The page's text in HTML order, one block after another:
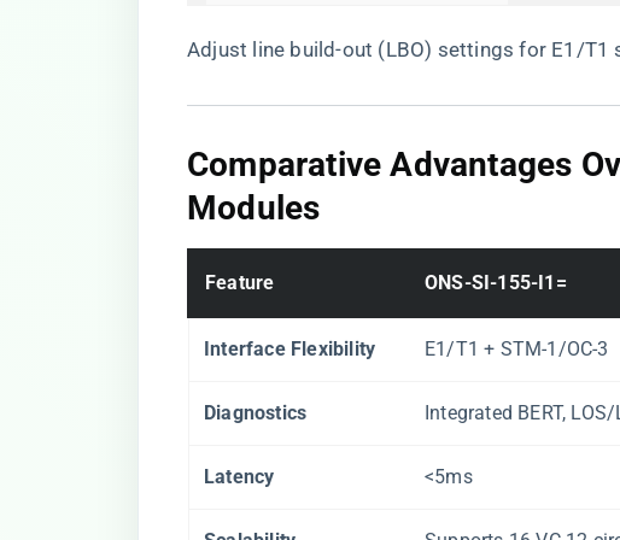
Adjust line build-out (LBO) settings for E1/T1
​Comparative Advantages
Modules​
​Feature​ ​ONS-SI-155-I1=​
​Interface Flexibility​ E1/T1 + STM-1/OC-3
​Diagnostics​ Integrated BERT, LOS/
​Latency​ <5ms